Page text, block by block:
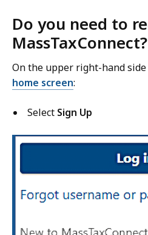
Do you need to
MassTaxConnect?
On the upper right-hand side
home screen:
Select Sign Up